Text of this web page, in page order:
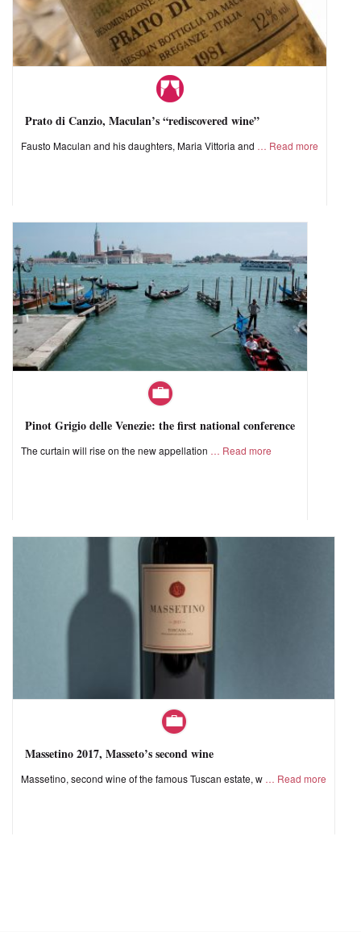
Prato di Canzio, Maculan’s “rediscovered wine”
Fausto Maculan and his daughters, Maria Vittoria and Read more
Pinot Grigio delle Venezie: the first national conference
The curtain will rise on the new appellation Read more
Massetino 2017, Masseto’s second wine
Massetino, second wine of the famous Tuscan estate, w Read more